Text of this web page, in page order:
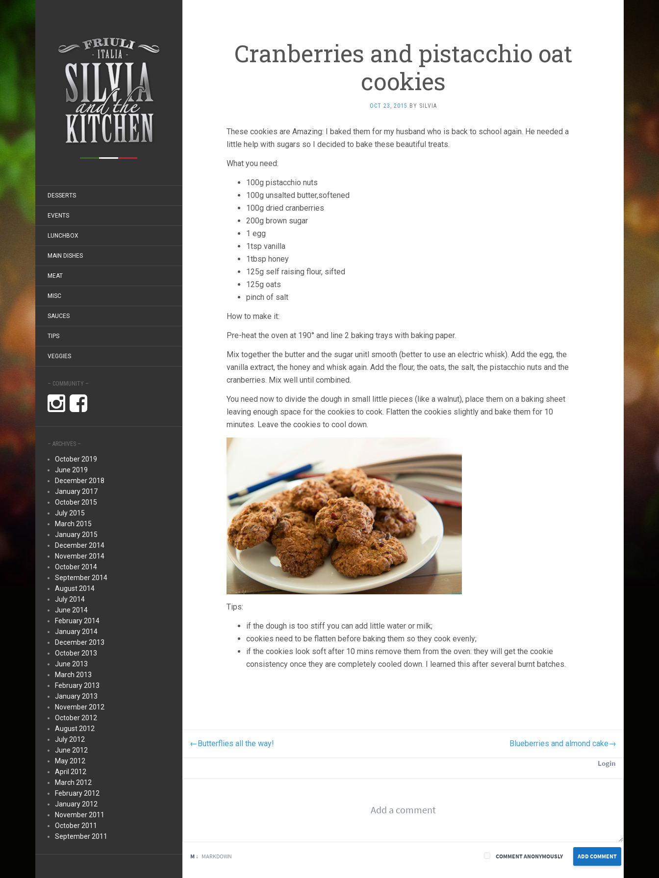
DESSERTS
EVENTS
LUNCHBOX
MAIN DISHES
MEAT
MISC
SAUCES
TIPS
VEGGIES
– COMMUNITY –
– ARCHIVES –
October 2019
June 2019
December 2018
January 2017
October 2015
July 2015
March 2015
January 2015
December 2014
November 2014
October 2014
September 2014
August 2014
July 2014
June 2014
February 2014
January 2014
December 2013
October 2013
June 2013
March 2013
February 2013
January 2013
November 2012
October 2012
August 2012
July 2012
June 2012
May 2012
April 2012
March 2012
February 2012
January 2012
November 2011
October 2011
September 2011
Cranberries and pistacchio oat
cookies
OCT 23, 2015 BY SILVIA
These cookies are Amazing: I baked them for my husband who is back to school again. He needed a
little help with sugars so I decided to bake these beautiful treats.
What you need:
100g pistacchio nuts
100g unsalted butter,softened
100g dried cranberries
200g brown sugar
1 egg
1tsp vanilla
1tbsp honey
125g self raising flour, sifted
125g oats
pinch of salt
How to make it:
Pre-heat the oven at 190° and line 2 baking trays with baking paper.
Mix together the butter and the sugar unitl smooth (better to use an electric whisk). Add the egg, the
vanilla extract, the honey and whisk again. Add the flour, the oats, the salt, the pistacchio nuts and the
cranberries. Mix well until combined.
You need now to divide the dough in small little pieces (like a walnut), place them on a baking sheet
leaving enough space for the cookies to cook. Flatten the cookies slightly and bake them for 10
minutes. Leave the cookies to cool down.
Tips:
if the dough is too stiff you can add little water or milk;
cookies need to be flatten before baking them so they cook evenly;
if the cookies look soft after 10 mins remove them from the oven: they will get the cookie
consistency once they are completely cooled down. I learned this after several burnt batches.
←Butterflies all the way! Blueberries and almond cake→
Login
ADD COMMENT
COMMENT ANONYMOUSLY
M ↓ MARKDOWN